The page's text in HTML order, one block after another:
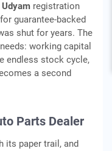
Udyam registration
guarantee-backed
shut for years. The
working capital
endless stock cycle,
a second
Parts Dealer
its paper trail, and